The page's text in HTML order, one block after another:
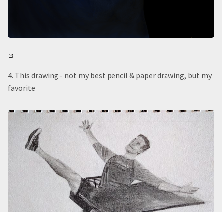
4. This drawing - not my best pencil & paper drawing, but my
favorite